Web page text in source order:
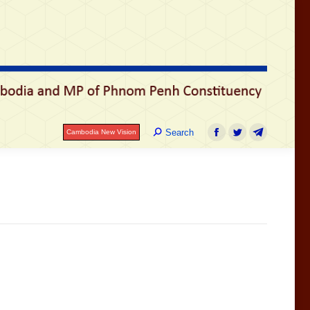
Cambodia New Vision Search:
Search
Facebook
TwitterTelegram